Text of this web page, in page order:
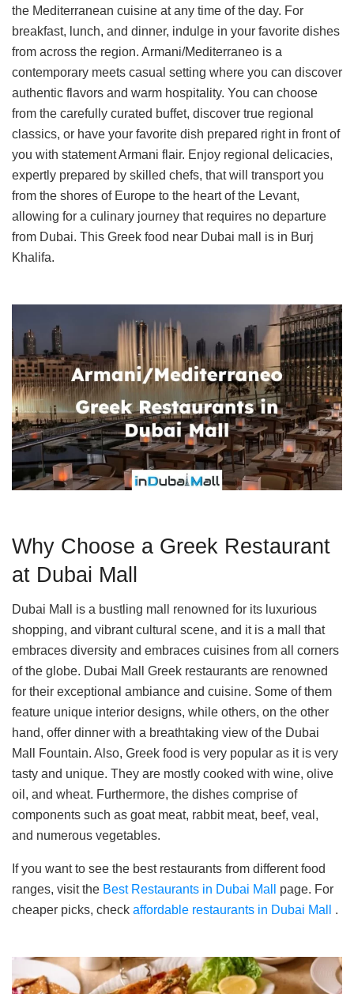
the Mediterranean cuisine at any time of the day. For
breakfast, lunch, and dinner, indulge in your favorite dishes
from across the region. Armani/Mediterraneo is a
contemporary meets casual setting where you can discover
authentic flavors and warm hospitality. You can choose
from the carefully curated buffet, discover true regional
classics, or have your favorite dish prepared right in front of
you with statement Armani flair. Enjoy regional delicacies,
expertly prepared by skilled chefs, that will transport you
from the shores of Europe to the heart of the Levant,
allowing for a culinary journey that requires no departure
from Dubai. This Greek food near Dubai mall is in Burj
Khalifa.
Why Choose a Greek Restaurant
at Dubai Mall
Dubai Mall is a bustling mall renowned for its luxurious
shopping, and vibrant cultural scene, and it is a mall that
embraces diversity and embraces cuisines from all corners
of the globe. Dubai Mall Greek restaurants are renowned
for their exceptional ambiance and cuisine. Some of them
feature unique interior designs, while others, on the other
hand, offer dinner with a breathtaking view of the Dubai
Mall Fountain. Also, Greek food is very popular as it is very
tasty and unique. They are mostly cooked with wine, olive
oil, and wheat. Furthermore, the dishes comprise of
components such as goat meat, rabbit meat, beef, veal,
and numerous vegetables.
If you want to see the best restaurants from different food
ranges, visit the Best Restaurants in Dubai Mall
page. For
cheaper picks, check affordable restaurants in Dubai Mall .